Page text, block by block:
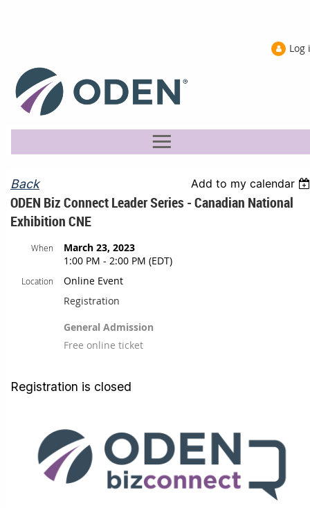
Log
Back Add to my calendar
ODEN Biz Connect Leader Series - Canadian National
Exhibition CNE
When
March 23, 2023
1:00 PM - 2:00 PM (EDT)
Location
Online Event
Registration
General Admission
Free online ticket
Registration is closed